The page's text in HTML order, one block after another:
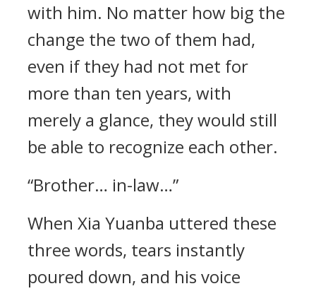
with him. No matter how big the
change the two of them had,
even if they had not met for
more than ten years, with
merely a glance, they would still
be able to recognize each other.
“Brother… in-law…”
When Xia Yuanba uttered these
three words, tears instantly
poured down, and his voice